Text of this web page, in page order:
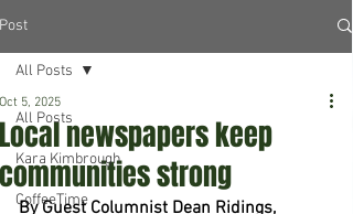
Post
All Posts
Kara Kimbrough
CoffeeTime
All Posts
Local newspapers keep
communities strong
Oct 5, 2025
By Guest Columnist Dean Ridings,